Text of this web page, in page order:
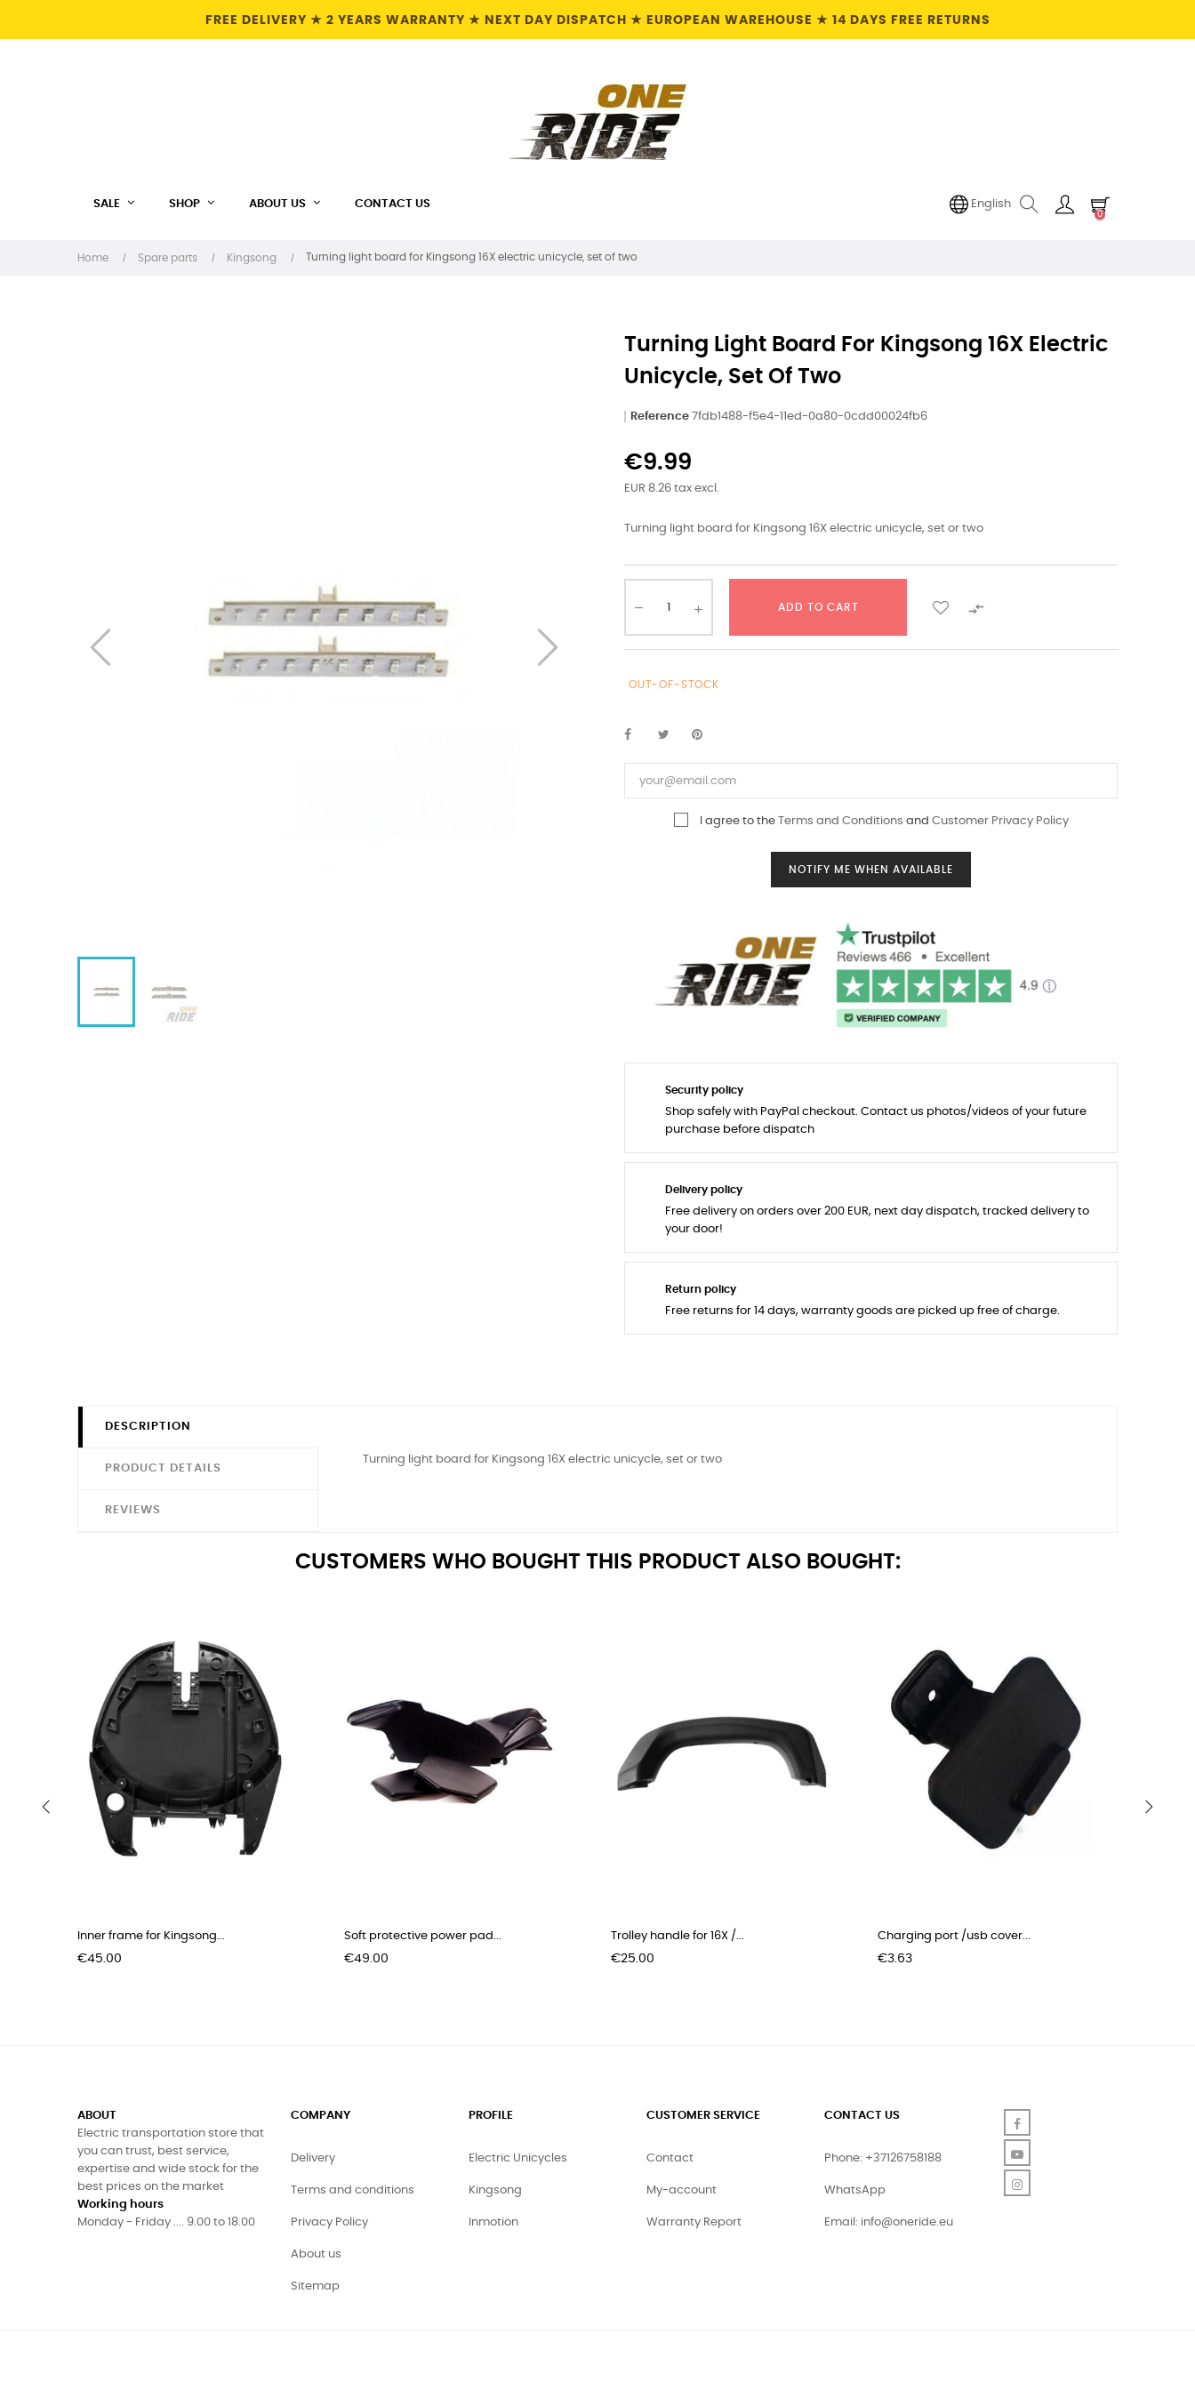
FREE DELIVERY ★ 2 YEARS WARRANTY ★ NEXT DAY DISPATCH ★ EUROPEAN WAREHOUSE ★ 14 DAYS FREE RETURNS
SALE SHOP ABOUT US CONTACT US English
0
Home Spare parts Kingsong Turning light board for Kingsong 16X electric unicycle, set of two
Turning Light Board For Kingsong 16X Electric
Unicycle, Set Of Two
Reference 7fdb1488-f5e4-11ed-0a80-0cdd00024fb6
€9.99
EUR 8.26 tax excl.
Turning light board for Kingsong 16X electric unicycle, set or two
ADD TO CART 
OUT-OF-STOCK
I agree to the Terms and Conditions and Customer Privacy Policy
NOTIFY ME WHEN AVAILABLE
Security policy
Shop safely with PayPal checkout. Contact us photos/videos of your future
purchase before dispatch
Delivery policy
Free delivery on orders over 200 EUR, next day dispatch, tracked delivery to
your door!
Return policy
Free returns for 14 days, warranty goods are picked up free of charge.
DESCRIPTION
PRODUCT DETAILS
REVIEWS
Turning light board for Kingsong 16X electric unicycle, set or two
CUSTOMERS WHO BOUGHT THIS PRODUCT ALSO BOUGHT:
Inner frame for Kingsong...
Price
€45.00
Soft protective power pad...
Price
€49.00
Trolley handle for 16X /...
Price
€25.00
Charging port /usb cover...
Price
€3.63
ABOUT
Electric transportation store that
you can trust, best service,
expertise and wide stock for the
best prices on the market
Working hours
Monday - Friday .... 9.00 to 18.00
COMPANY
Delivery
Terms and conditions
Privacy Policy
About us
Sitemap
PROFILE
Electric Unicycles
Kingsong
Inmotion
CUSTOMER SERVICE
Contact
My-account
Warranty Report
CONTACT US
Phone: +37126758188
WhatsApp
Email: info@oneride.eu